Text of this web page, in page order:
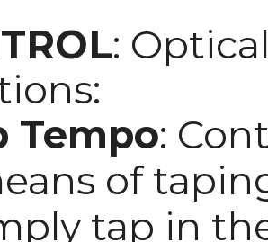
:
Tempo:
of
tap in